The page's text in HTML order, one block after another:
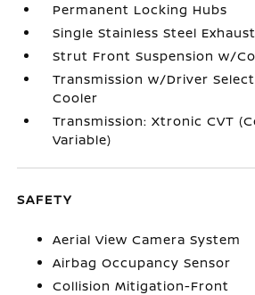
Permanent Locking Hubs
Single Stainless Steel Exhaust
Strut Front Suspension w/
Transmission w/Driver
Cooler
Transmission: Xtronic CVT
Variable)
SAFETY
Aerial View Camera System
Airbag Occupancy Sensor
Collision Mitigation-Front